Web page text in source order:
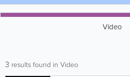
Video
3 results found in Video